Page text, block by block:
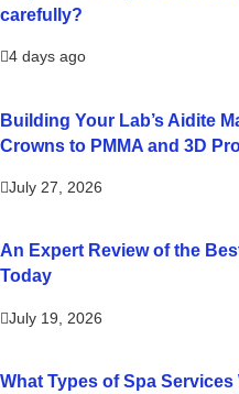
carefully?
4 days ago
Building Your Lab’s Aidite
Crowns to PMMA and 3D
July 27, 2026
An Expert Review of the
Today
July 19, 2026
What Types of Spa